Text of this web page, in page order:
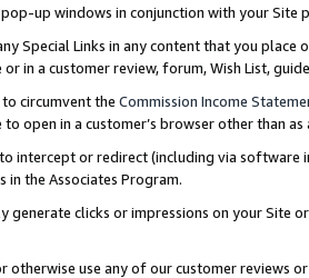
up windows in conjunction with your
Special Links in any content that you
or in a customer review, forum, Wish List,
circumvent the Commission Income
open in a customer’s browser other than
intercept or redirect (including via software
in the Associates Program.
generate clicks or impressions on your Site
otherwise use any of our customer reviews